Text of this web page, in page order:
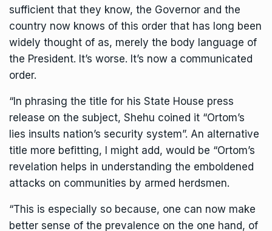
sufficient that they know, the Governor and the
country now knows of this order that has long been
widely thought of as, merely the body language of
the President. It’s worse. It’s now a communicated
order.
“In phrasing the title for his State House press
release on the subject, Shehu coined it “Ortom’s
lies insults nation’s security system”. An alternative
title more befitting, I might add, would be “Ortom’s
revelation helps in understanding the emboldened
attacks on communities by armed herdsmen.
“This is especially so because, one can now make
better sense of the prevalence on the one hand, of